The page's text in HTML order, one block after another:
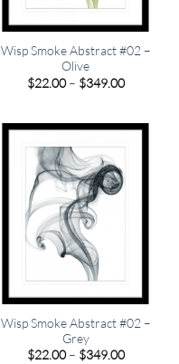
Wisp Smoke Abstract #02 –
Olive
$22.00 – $349.00Price
$349.00
Wisp Smoke Abstract #02 –
Grey
$22.00 – $349.00Price